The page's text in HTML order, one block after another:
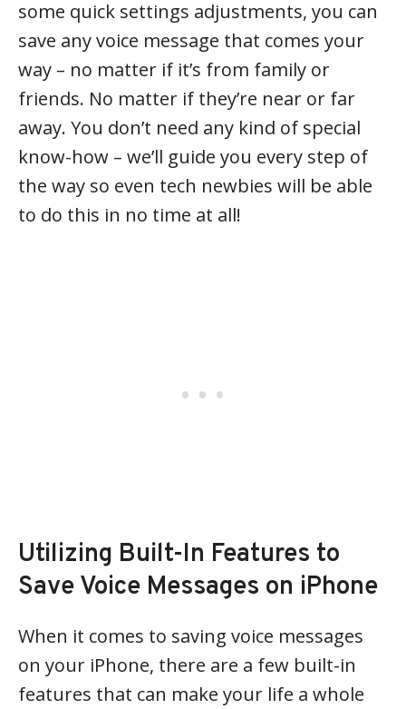
some quick settings adjustments, you can
save any voice message that comes your
way – no matter if it’s from family or
friends. No matter if they’re near or far
away. You don’t need any kind of special
know-how – we’ll guide you every step of
the way so even tech newbies will be able
to do this in no time at all!
Utilizing Built-In Features to
Save Voice Messages on iPhone
When it comes to saving voice messages
on your iPhone, there are a few built-in
features that can make your life a whole